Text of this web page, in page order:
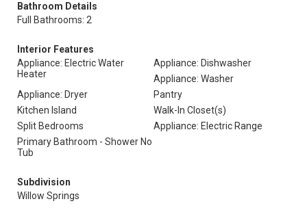
Bathroom Details
Full Bathrooms: 2
Interior Features
Appliance: Electric Water
Heater
Appliance: Dishwasher
Appliance: Washer
Appliance: Dryer
Pantry
Kitchen Island
Walk-In Closet(s)
Split Bedrooms
Appliance: Electric Range
Primary Bathroom - Shower No
Tub
Subdivision
Willow Springs